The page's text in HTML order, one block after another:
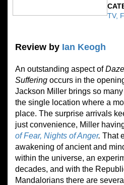
TV,
Review by Ian Keogh
An outstanding aspect of
Suffering occurs in the
Jackson Miller brings so
the single location where a
place. The surprise arrivals
just convenience, Miller
of Fear, Nights of Anger. That
awakening of ancient and
within the universe, an
decades, and with the
Mandalorians there are